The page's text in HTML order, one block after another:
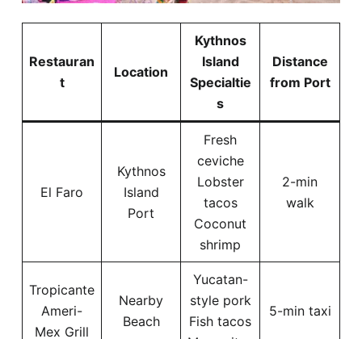
Restauran
t
Location
Kythnos
Island
Specialtie
s
Distance
from Port
El Faro
Kythnos
Island
Port
Fresh
ceviche
Lobster
tacos
Coconut
shrimp
2-min
walk
Tropicante
Ameri-
Mex Grill
Nearby
Beach
Yucatan-
style pork
Fish tacos
5-min taxi